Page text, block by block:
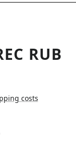
RUB
costs